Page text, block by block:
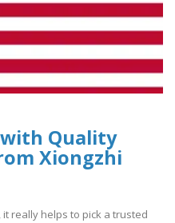
Quality
Xiongzhi
really helps to pick a trusted